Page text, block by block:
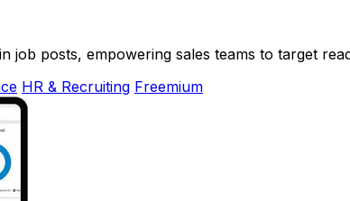
job posts, empowering sales teams to target
HR & Recruiting Freemium